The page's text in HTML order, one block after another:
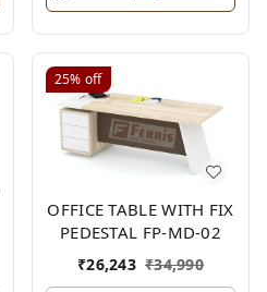
25% off
OFFICE TABLE WITH FIX
PEDESTAL FP-MD-02
₹26,243 ₹34,990